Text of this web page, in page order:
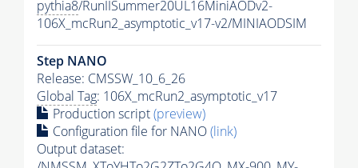
pythia8/RunIISummer20UL16MiniAODv2-
106X_mcRun2_asymptotic_v17-v2/MINIAODSIM
Step NANO
Release: CMSSW_10_6_26
Global Tag: 106X_mcRun2_asymptotic_v17
Production script(preview)
Configuration file for NANO(link)
Output dataset: